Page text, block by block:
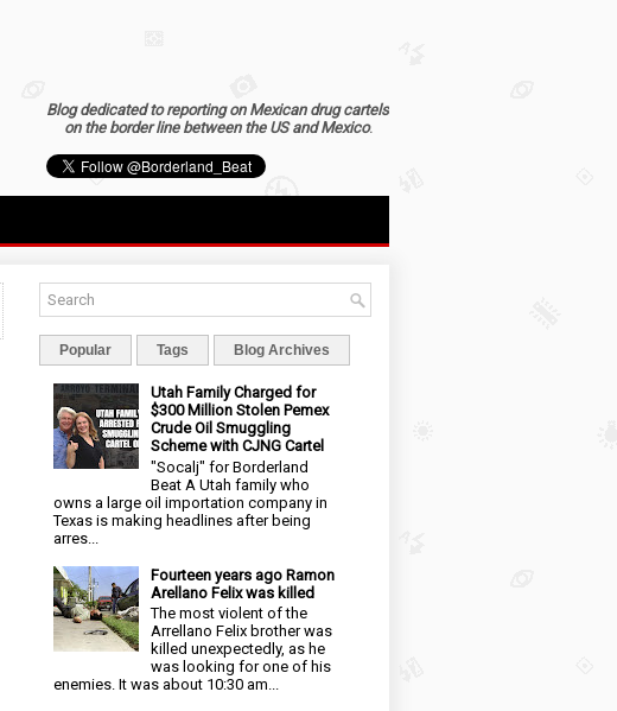
Blog dedicated to reporting on Mexican drug cartels
on the border line between the US and Mexico.
Popular Tags Blog Archives
Utah Family Charged for
$300 Million Stolen Pemex
Crude Oil Smuggling
Scheme with CJNG Cartel
"Socalj" for Borderland
Beat A Utah family who
owns a large oil importation company in
Texas is making headlines after being
arres...
Fourteen years ago Ramon
Arellano Felix was killed
The most violent of the
Arrellano Felix brother was
killed unexpectedly, as he
was looking for one of his
enemies. It was about 10:30 am...